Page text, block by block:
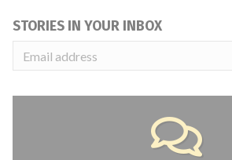
STORIES IN YOUR INBOX